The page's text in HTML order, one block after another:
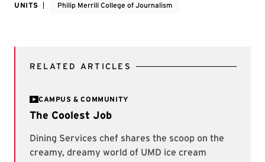
UNITS Philip Merrill College of Journalism
RELATED ARTICLES
CAMPUS & COMMUNITY